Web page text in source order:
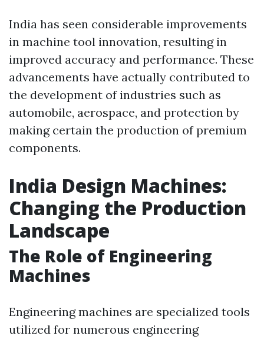
India has seen considerable improvements
in machine tool innovation, resulting in
improved accuracy and performance. These
advancements have actually contributed to
the development of industries such as
automobile, aerospace, and protection by
making certain the production of premium
components.
India Design Machines:
Changing the Production
Landscape
The Role of Engineering
Machines
Engineering machines are specialized tools
utilized for numerous engineering